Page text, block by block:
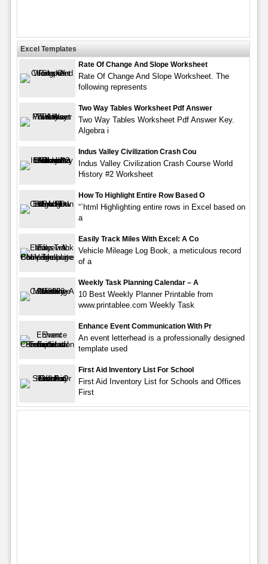
Excel Templates
Rate Of Change And Slope Worksheet
Rate Of Change And Slope Worksheet. The
following represents
Two Way Tables Worksheet Pdf Answer
Two Way Tables Worksheet Pdf Answer Key.
Algebra i
Indus Valley Civilization Crash Cou
Indus Valley Civilization Crash Course World
History #2 Worksheet
How To Highlight Entire Row Based O
“`html Highlighting entire rows in Excel based on
a
Easily Track Miles With Excel: A Co
Vehicle Mileage Log Book, a meticulous record
of a
Weekly Task Planning Calendar – A
10 Best Weekly Planner Printable from
www.printablee.com Weekly Task
Enhance Event Communication With Pr
An event letterhead is a professionally designed
template used
First Aid Inventory List For School
First Aid Inventory List for Schools and Offices
First